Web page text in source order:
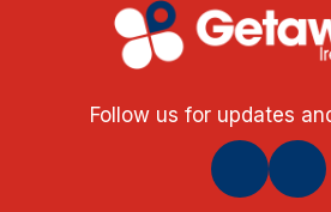
Follow us for updates